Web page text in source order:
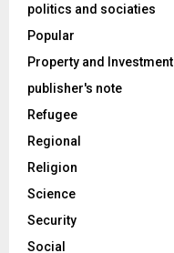
politics and sociaties
Popular
Property and Investment
publisher's note
Refugee
Regional
Religion
Science
Security
Social